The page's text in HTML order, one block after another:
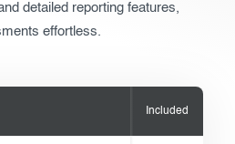
detailed reporting features,
effortless.
Included